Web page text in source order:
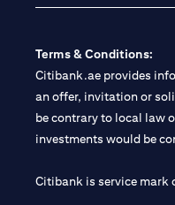
Terms & Conditions:
Citibank.ae provides
an offer, invitation or
be contrary to local law
investments would be
Citibank is service mark